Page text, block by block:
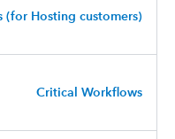
Hosting customers)
Critical Workflows